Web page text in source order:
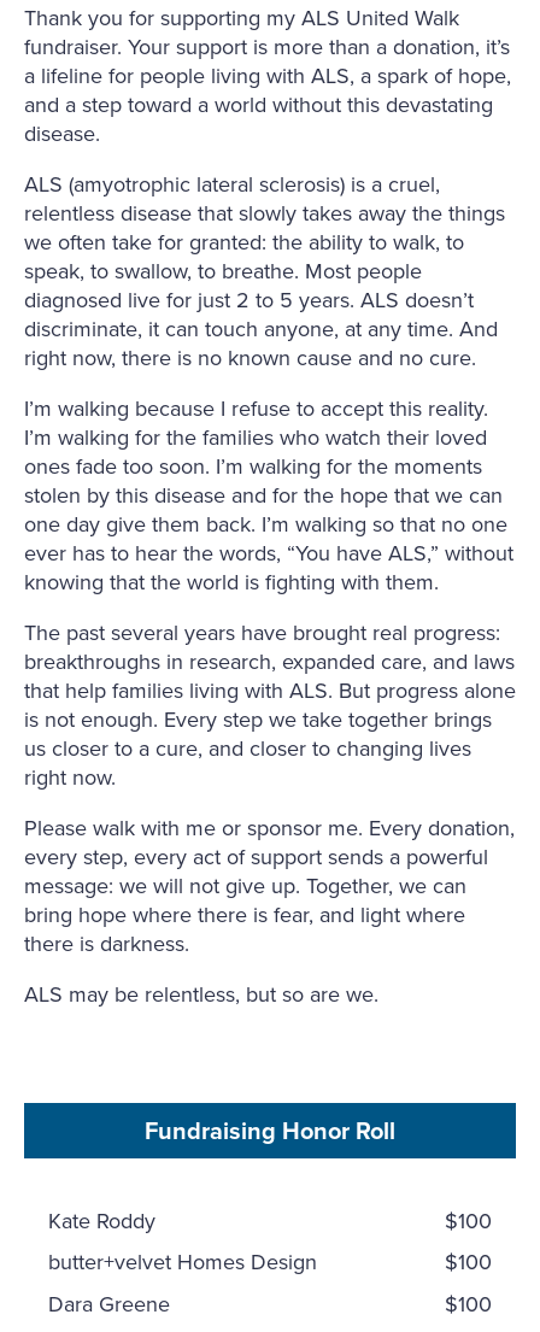
Thank you for supporting my ALS United Walk
fundraiser. Your support is more than a donation, it’s
a lifeline for people living with ALS, a spark of hope,
and a step toward a world without this devastating
disease.
ALS (amyotrophic lateral sclerosis) is a cruel,
relentless disease that slowly takes away the things
we often take for granted: the ability to walk, to
speak, to swallow, to breathe. Most people
diagnosed live for just 2 to 5 years. ALS doesn’t
discriminate, it can touch anyone, at any time. And
right now, there is no known cause and no cure.
I’m walking because I refuse to accept this reality.
I’m walking for the families who watch their loved
ones fade too soon. I’m walking for the moments
stolen by this disease and for the hope that we can
one day give them back. I’m walking so that no one
ever has to hear the words, “You have ALS,” without
knowing that the world is fighting with them.
The past several years have brought real progress:
breakthroughs in research, expanded care, and laws
that help families living with ALS. But progress alone
is not enough. Every step we take together brings
us closer to a cure, and closer to changing lives
right now.
Please walk with me or sponsor me. Every donation,
every step, every act of support sends a powerful
message: we will not give up. Together, we can
bring hope where there is fear, and light where
there is darkness.
ALS may be relentless, but so are we.
Fundraising Honor Roll
Kate Roddy
$100
butter+velvet Homes Design
$100
Dara Greene
$100